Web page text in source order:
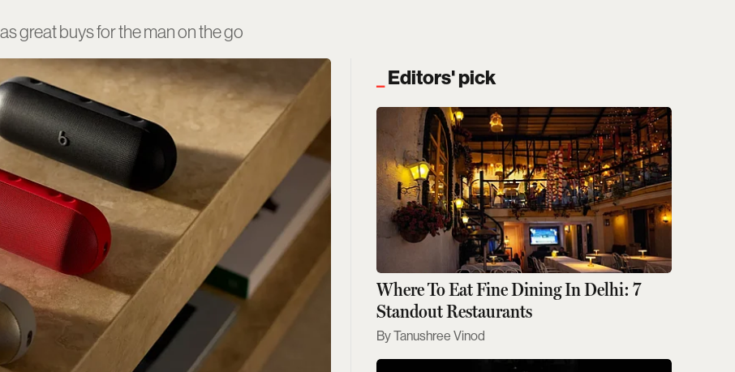
great buys for the man on the go
Editors' pick
Where To Eat Fine Dining In Delhi: 7
Standout Restaurants
Tanushree Vinod